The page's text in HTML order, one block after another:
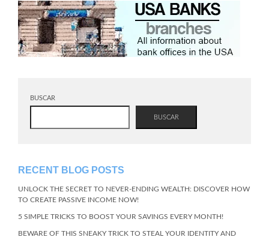
BUSCAR
BUSCAR
RECENT BLOG POSTS
UNLOCK THE SECRET TO NEVER-ENDING WEALTH: DISCOVER HOW
TO CREATE PASSIVE INCOME NOW!
5 SIMPLE TRICKS TO BOOST YOUR SAVINGS EVERY MONTH!
BEWARE OF THIS SNEAKY TRICK TO STEAL YOUR IDENTITY AND